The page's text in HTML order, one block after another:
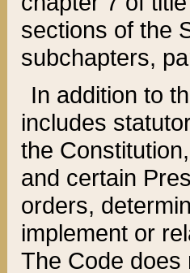
sections of the
subchapters,
In addition to
includes
the
and certain
orders,
implement or
The Code does